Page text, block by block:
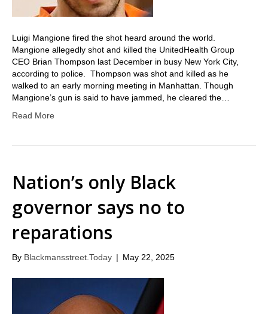
Luigi Mangione fired the shot heard around the world.
Mangione allegedly shot and killed the UnitedHealth Group
CEO Brian Thompson last December in busy New York City,
according to police. Thompson was shot and killed as he
walked to an early morning meeting in Manhattan. Though
Mangione’s gun is said to have jammed, he cleared the…
Read More
Nation’s only Black
governor says no to
reparations
By Blackmansstreet.Today | May 22, 2025